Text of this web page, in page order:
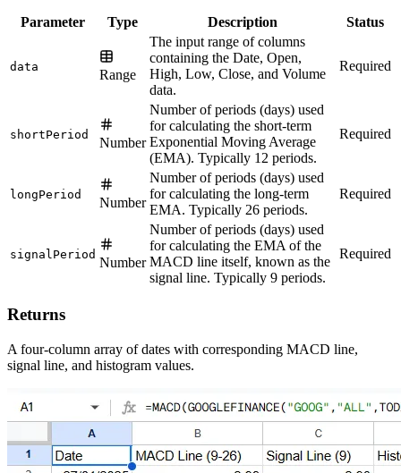
Parameter Type Description Status
data
Range
The input range of columns
containing the Date, Open,
High, Low, Close, and Volume
data.
Required
shortPeriod
Number
Number of periods (days) used
for calculating the short-term
Exponential Moving Average
(EMA). Typically 12 periods.
Required
longPeriod
Number
Number of periods (days) used
for calculating the long-term
EMA. Typically 26 periods.
Required
signalPeriod
Number
Number of periods (days) used
for calculating the EMA of the
MACD line itself, known as the
signal line. Typically 9 periods.
Required
Returns
A four-column array of dates with corresponding MACD line,
signal line, and histogram values.